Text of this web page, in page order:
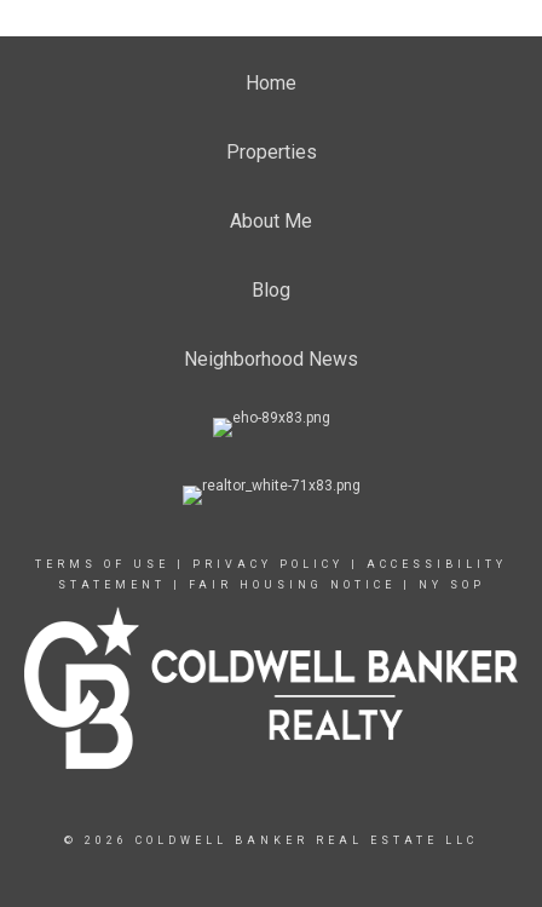
Home
Properties
About Me
Blog
Neighborhood News
TERMS OF USE PRIVACY POLICY
ACCESSIBILITY
STATEMENT
FAIR HOUSING NOTICE NY SOP
© 2026 COLDWELL BANKER REAL ESTATE LLC